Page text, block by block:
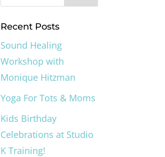
Recent Posts
Sound Healing
Workshop with
Monique Hitzman
Yoga For Tots & Moms
Kids Birthday
Celebrations at Studio
K Training!